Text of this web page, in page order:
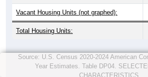
Vacant Housing Units (not graphed):
Total Housing Units:
Source: U.S. Census 2020-2024 American
Year Estimates. Table DP04.
CHARACTERISTICS